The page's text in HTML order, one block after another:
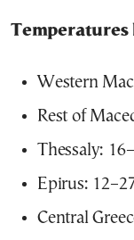
Temperatures
Western
Rest of
Thessaly:
Epirus:
Central